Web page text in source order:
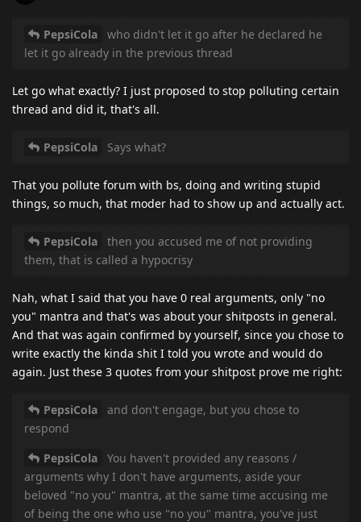
PepsiCola
who didn't let it go after he declared he
let it go already in the previous thread
Let go what exactly? I just proposed to stop polluting certain
thread and did it, that's all.
PepsiCola Says what?
That you pollute forum with bs, doing and writing stupid
things, so much, that moder had to show up and actually act.
PepsiCola
then you accused me of not providing
them, that is called a hypocrisy
Nah, what I said that you have 0 real arguments, only "no
you" mantra and that's was about your shitposts in general.
And that was again confirmed by yourself, since you chose to
write exactly the kinda shit I told you wrote and would do
again. Just these 3 quotes from your shitpost prove me right:
PepsiCola
and don't engage, but you chose to
respond
PepsiCola
You haven't provided any reasons /
arguments why I don't have arguments, aside your
beloved "no you" mantra, at the same time accusing me
of being the one who use "no you" mantra, you've just